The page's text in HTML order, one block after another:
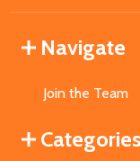
Navigate
Join the Team
Categories